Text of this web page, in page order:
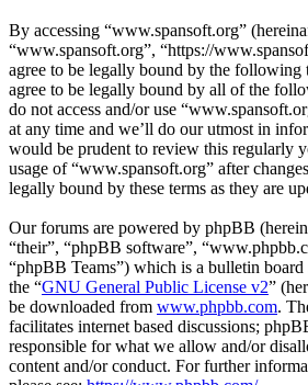
By accessing “www.spansoft.org”
“www.spansoft.org”, “https://
agree to be legally bound by the following
agree to be legally bound by all of the
do not access and/or use
at any time and we’ll do our utmost in
would be prudent to review this regularly
usage of “www.spansoft.org” after
legally bound by these terms as they are
Our forums are powered by phpBB
“their”, “phpBB software”,
“phpBB Teams”) which is a bulletin board
the “GNU General Public License v2”
be downloaded from www.phpbb.com.
facilitates internet based discussions;
responsible for what we allow and/or
content and/or conduct. For further